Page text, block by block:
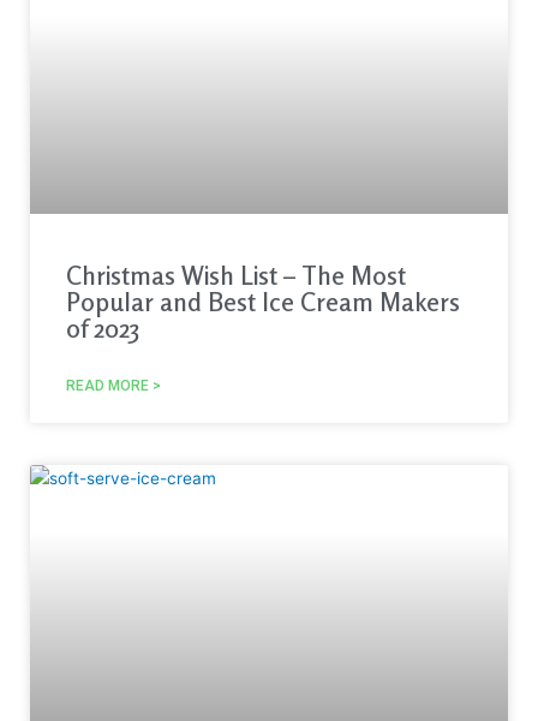
Christmas Wish List – The Most
Popular and Best Ice Cream Makers
of 2023
READ MORE >